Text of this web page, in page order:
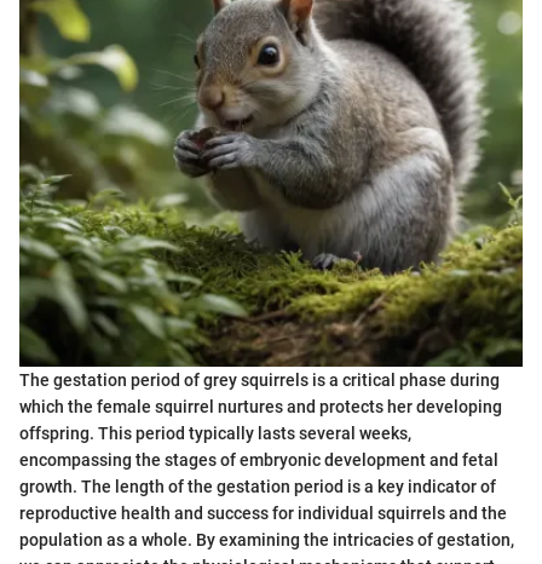
The gestation period of grey squirrels is a critical phase during
which the female squirrel nurtures and protects her developing
offspring. This period typically lasts several weeks,
encompassing the stages of embryonic development and fetal
growth. The length of the gestation period is a key indicator of
reproductive health and success for individual squirrels and the
population as a whole. By examining the intricacies of gestation,